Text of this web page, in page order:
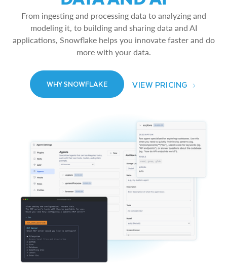
From ingesting and processing data to analyzing and
modeling it, to building and sharing data and AI
applications, Snowflake helps you innovate faster and do
more with your data.
WHY SNOWFLAKE VIEW PRICING